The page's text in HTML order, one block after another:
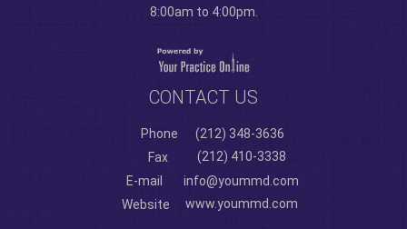
8:00am to 4:00pm.
CONTACT US
Phone
(212) 348-3636
Fax
(212) 410-3338
E-mail
info@yoummd.com
Website
www.yoummd.com